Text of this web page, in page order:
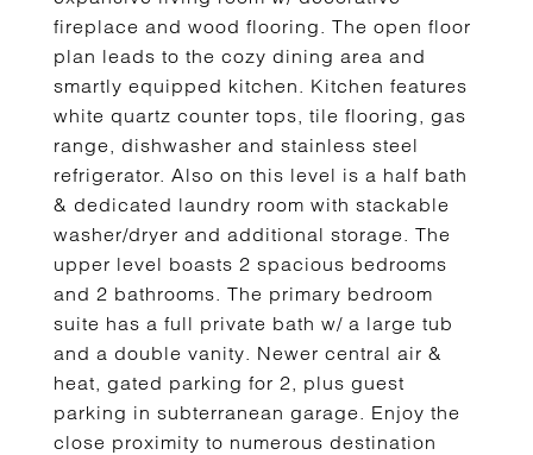
fireplace and wood flooring. The open floor
plan leads to the cozy dining area and
smartly equipped kitchen. Kitchen features
white quartz counter tops, tile flooring, gas
range, dishwasher and stainless steel
refrigerator. Also on this level is a half bath
& dedicated laundry room with stackable
washer/dryer and additional storage. The
upper level boasts 2 spacious bedrooms
and 2 bathrooms. The primary bedroom
suite has a full private bath w/ a large tub
and a double vanity. Newer central air &
heat, gated parking for 2, plus guest
parking in subterranean garage. Enjoy the
close proximity to numerous destination